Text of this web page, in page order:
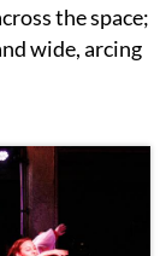
the space;
wide, arcing